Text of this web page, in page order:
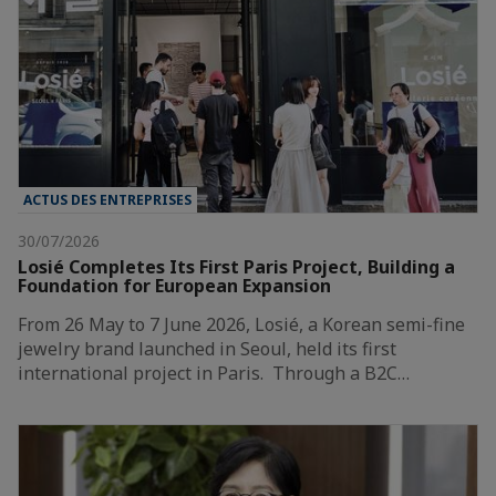
ACTUS DES ENTREPRISES
30/07/2026
Losié Completes Its First Paris Project, Building a
Foundation for European Expansion
From 26 May to 7 June 2026, Losié, a Korean semi-fine
jewelry brand launched in Seoul, held its first
international project in Paris. Through a B2C…